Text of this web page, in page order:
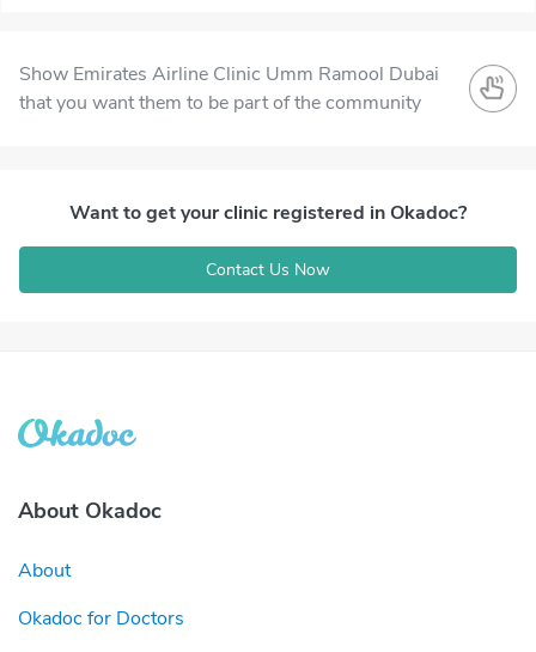
Show Emirates Airline Clinic Umm Ramool Dubai
that you want them to be part of the community
Want to get your clinic registered in Okadoc?
Contact Us Now
About Okadoc
About
Okadoc for Doctors